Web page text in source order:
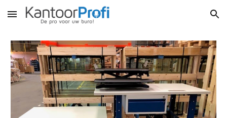
Skip to main content Skip to navigation